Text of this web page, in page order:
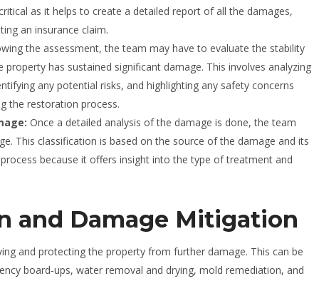
as it helps to create a detailed report of all the damages,
an insurance claim.
the assessment, the team may have to evaluate the stability
has sustained significant damage. This involves analyzing
any potential risks, and highlighting any safety concerns
the restoration process.
Once a detailed analysis of the damage is done, the team
This classification is based on the source of the damage and its
because it offers insight into the type of treatment and
and Damage Mitigation
and protecting the property from further damage. This can be
board-ups, water removal and drying, mold remediation, and